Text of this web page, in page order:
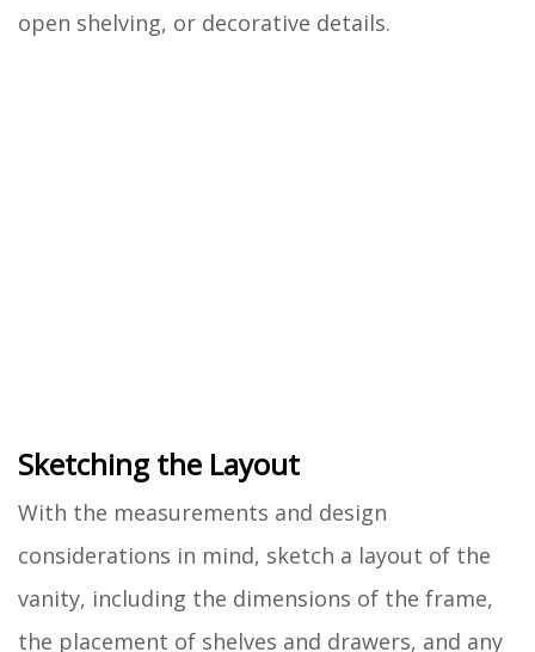
open shelving, or decorative details.
Sketching the Layout
With the measurements and design
considerations in mind, sketch a layout of the
vanity, including the dimensions of the frame,
the placement of shelves and drawers, and any